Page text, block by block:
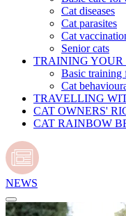
Cat diseases
Cat parasites
Cat
Senior cats
TRAINING YOUR
Basic training
Cat
TRAVELLING
CAT OWNERS'
CAT RAINBOW
NEWS